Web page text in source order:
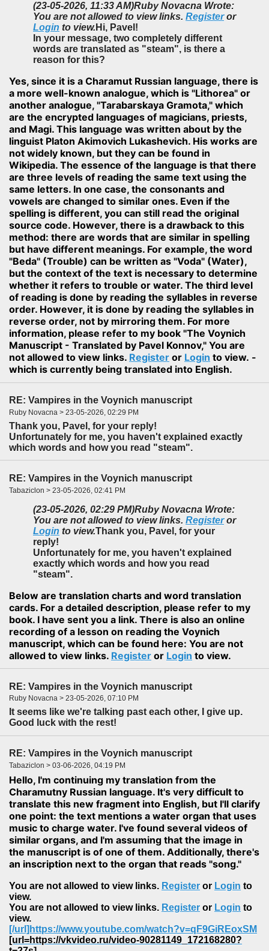
(23-05-2026, 11:33 AM)Ruby Novacna Wrote:
You are not allowed to view links. Registeror
Login to view. Hi, Pavel!
In your message, two completely different
words are translated as "steam", is there a
reason for this?
Yes, since it is a Charamut Russian language, there is
a more well-known analogue, which is "Lithorea" or
another analogue, "Tarabarskaya Gramota," which
are the encrypted languages of magicians, priests,
and Magi. This language was written about by the
linguist Platon Akimovich Lukashevich. His works are
not widely known, but they can be found in
Wikipedia. The essence of the language is that there
are three levels of reading the same text using the
same letters. In one case, the consonants and
vowels are changed to similar ones. Even if the
spelling is different, you can still read the original
source code. However, there is a drawback to this
method: there are words that are similar in spelling
but have different meanings. For example, the word
"Beda" (Trouble) can be written as "Voda" (Water),
but the context of the text is necessary to determine
whether it refers to trouble or water. The third level
of reading is done by reading the syllables in reverse
order. However, it is done by reading the syllables in
reverse order, not by mirroring them. For more
information, please refer to my book "The Voynich
Manuscript - Translated by Pavel Konnov," You are
not allowed to view links. Register or Login to view. -
which is currently being translated into English.
RE: Vampires in the Voynich manuscript
Ruby Novacna > 23-05-2026, 02:29 PM
Thank you, Pavel, for your reply!
Unfortunately for me, you haven't explained exactly
which words and how you read "steam".
RE: Vampires in the Voynich manuscript
Tabaziclon > 23-05-2026, 02:41 PM
(23-05-2026, 02:29 PM)Ruby Novacna Wrote:
You are not allowed to view links. Registeror
Login to view.Thank you, Pavel, for your
reply!
Unfortunately for me, you haven't explained
exactly which words and how you read
"steam".
Below are translation charts and word translation
cards. For a detailed description, please refer to my
book. I have sent you a link. There is also an online
recording of a lesson on reading the Voynich
manuscript, which can be found here: You are not
allowed to view links. Register or Login to view.
RE: Vampires in the Voynich manuscript
Ruby Novacna > 23-05-2026, 07:10 PM
It seems like we're talking past each other, I give up.
Good luck with the rest!
RE: Vampires in the Voynich manuscript
Tabaziclon > 03-06-2026, 04:19 PM
Hello, I'm continuing my translation from the
Charamutny Russian language. It's very difficult to
translate this new fragment into English, but I'll clarify
one point: the text mentions a water organ that uses
music to charge water. I've found several videos of
similar organs, and I'm assuming that the image in
the manuscript is of one of them. Additionally, there's
an inscription next to the organ that reads "song."
You are not allowed to view links. Register or Login to
view.
You are not allowed to view links. Register or Login to
view.
[/url]https://www.youtube.com/watch?v=qF9GiREoxSM
[url=https://vkvideo.ru/video-90281149_172168280?